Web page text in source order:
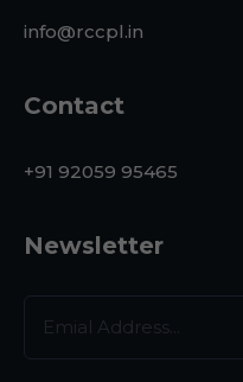
info@rccpl.in
Contact
+91 92059 95465
Newsletter